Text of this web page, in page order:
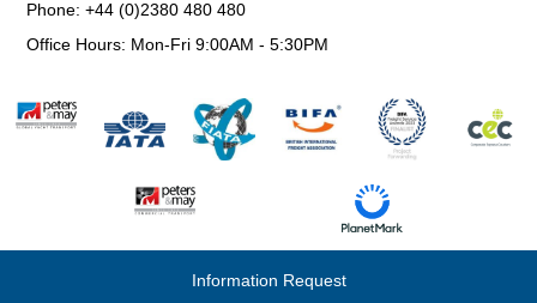
Phone: +44 (0)2380 480 480
Office Hours: Mon-Fri 9:00AM - 5:30PM
Information Request